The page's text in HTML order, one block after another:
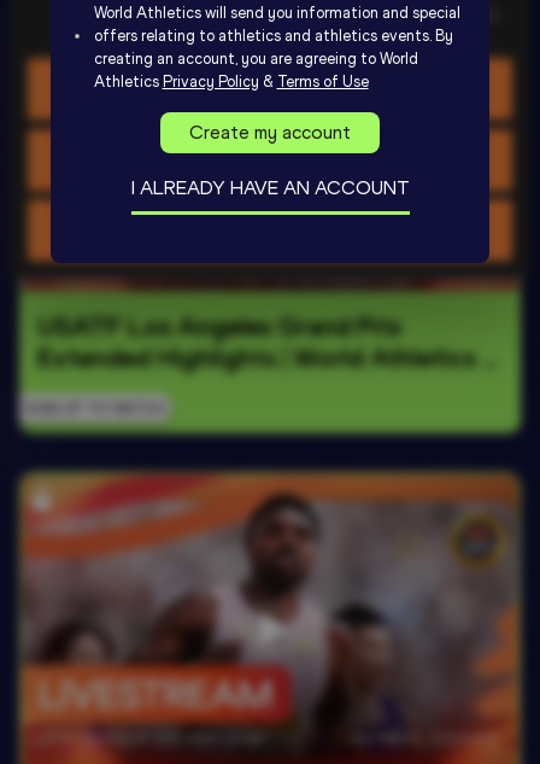
Show details
Allow all cookies
Allow selection
USATF Los Angeles Grand Prix
Extended Highlights | World Athletics
Continental Tour Gold 2026
World Athletics will send you information and special
offers relating to athletics and athletics events. By
creating an account, you are agreeing to World
Athletics Privacy Policy & Terms of Use
Create my account
I ALREADY HAVE AN ACCOUNT